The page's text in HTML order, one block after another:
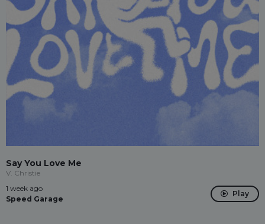
Say You Love Me
V. Christie
1 week ago
Speed Garage
Play